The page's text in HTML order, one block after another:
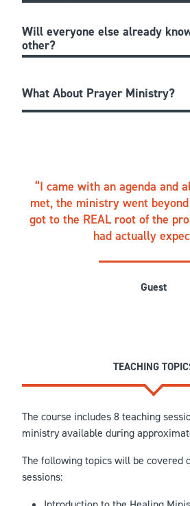
Will everyone else already
other?
What About Prayer Ministry?
I came with an agenda and
met, the ministry went
got to the REAL root of the
had actually
Guest
TEACHING
The course includes 8 teaching
ministry available during
The following topics will be covered
sessions: